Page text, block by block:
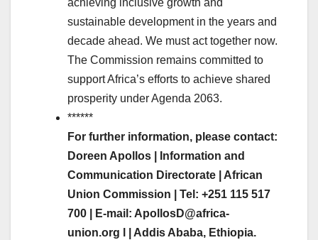
achieving inclusive growth and
sustainable development in the years and
decade ahead. We must act together now.
The Commission remains committed to
support Africa’s efforts to achieve shared
prosperity under Agenda 2063.
******
For further information, please contact:
Doreen Apollos | Information and
Communication Directorate | African
Union Commission | Tel: +251 115 517
700 | E-mail: ApollosD@africa-
union.org l | Addis Ababa, Ethiopia.